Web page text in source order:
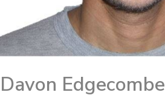
Davon Edgecombe